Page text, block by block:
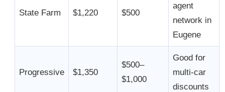
State Farm $1,220 $500
agent
network in
Eugene
Progressive $1,350
$500–
$1,000
Good for
multi-car
discounts